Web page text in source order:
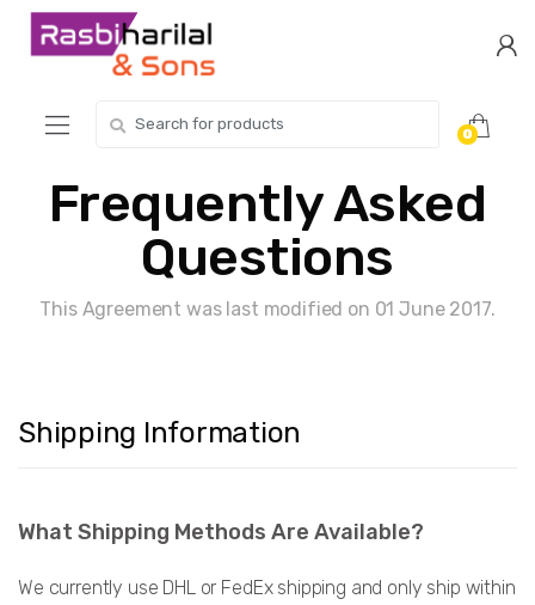
Skip
Skip
for:
0
Frequently Asked
Questions
This Agreement was last modified on 01 June 2017.
Shipping Information
What Shipping Methods Are Available?
We currently use DHL or FedEx shipping and only ship within